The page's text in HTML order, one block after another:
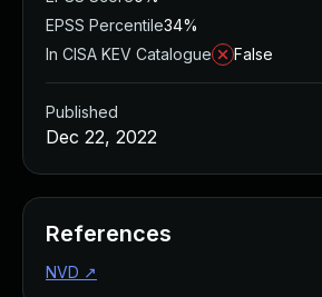
EPSS Percentile34%
In CISA KEV Catalogue
False
Published
Dec 22, 2022
References
NVD ↗